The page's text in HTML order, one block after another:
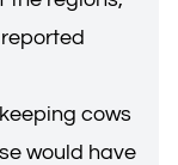
cows
would have